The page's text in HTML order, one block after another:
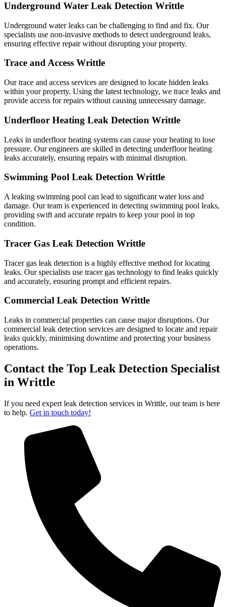
Underground Water Leak Detection Writtle
Underground water leaks can be challenging to find and fix. Our
specialists use non-invasive methods to detect underground leaks,
ensuring effective repair without disrupting your property.
Trace and Access Writtle
Our trace and access services are designed to locate hidden leaks
within your property. Using the latest technology, we trace leaks and
provide access for repairs without causing unnecessary damage.
Underfloor Heating Leak Detection Writtle
Leaks in underfloor heating systems can cause your heating to lose
pressure. Our engineers are skilled in detecting underfloor heating
leaks accurately, ensuring repairs with minimal disruption.
Swimming Pool Leak Detection Writtle
A leaking swimming pool can lead to significant water loss and
damage. Our team is experienced in detecting swimming pool leaks,
providing swift and accurate repairs to keep your pool in top
condition.
Tracer Gas Leak Detection Writtle
Tracer gas leak detection is a highly effective method for locating
leaks. Our specialists use tracer gas technology to find leaks quickly
and accurately, ensuring prompt and efficient repairs.
Commercial Leak Detection Writtle
Leaks in commercial properties can cause major disruptions. Our
commercial leak detection services are designed to locate and repair
leaks quickly, minimising downtime and protecting your business
operations.
Contact the Top Leak Detection Specialist
in Writtle
If you need expert leak detection services in Writtle, our team is here
to help. Get in touch today!